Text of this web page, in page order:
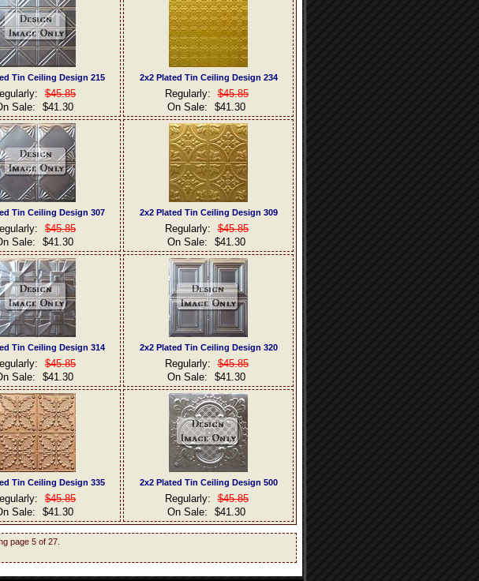
Tin Ceiling Design 215
$45.85
Sale:
$41.30
2x2 Plated Tin Ceiling Design 234
Regularly:
$45.85
On Sale:
$41.30
Tin Ceiling Design 307
$45.85
Sale:
$41.30
2x2 Plated Tin Ceiling Design 309
Regularly:
$45.85
On Sale:
$41.30
Tin Ceiling Design 314
$45.85
Sale:
$41.30
2x2 Plated Tin Ceiling Design 320
Regularly:
$45.85
On Sale:
$41.30
Tin Ceiling Design 335
$45.85
Sale:
$41.30
2x2 Plated Tin Ceiling Design 500
Regularly:
$45.85
On Sale:
$41.30
page 5 of 27.